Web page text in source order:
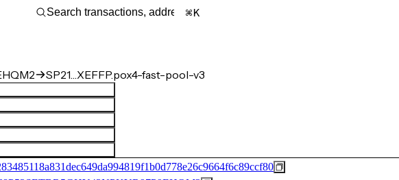
K
SP21…XEFFP.pox4-fast-pool-v3